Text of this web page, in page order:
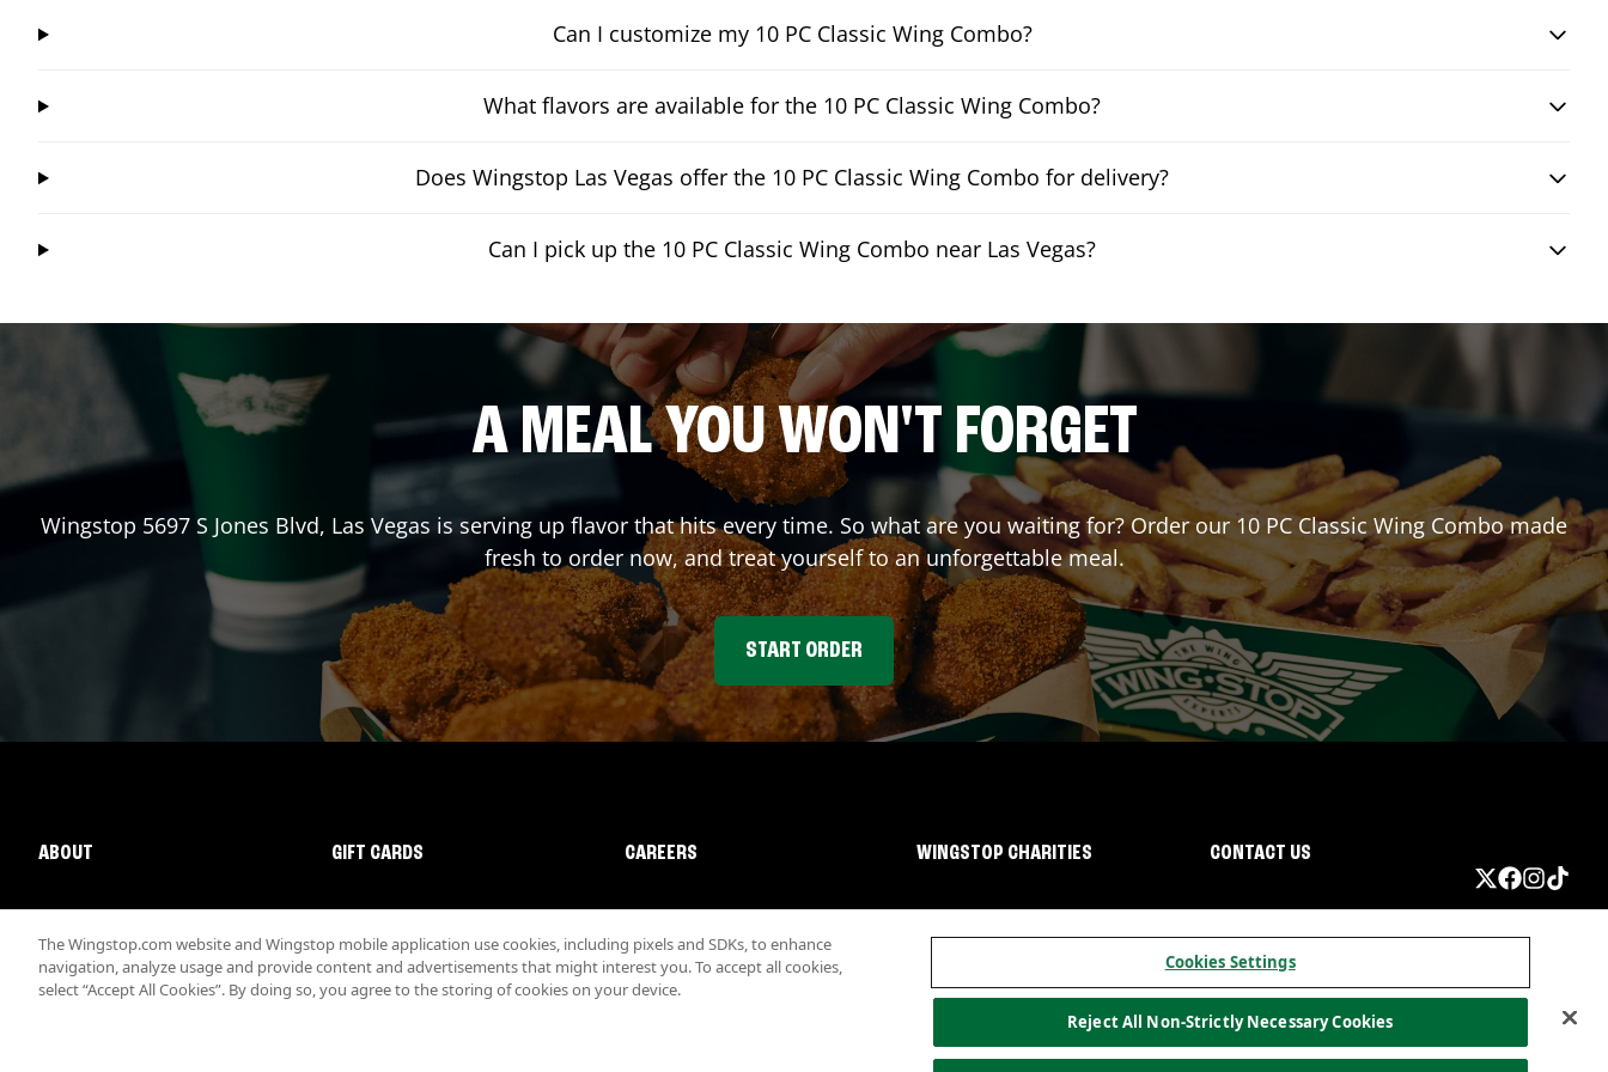
Can I customize my 10 PC Classic Wing Combo?
What flavors are available for the 10 PC Classic Wing Combo?
Does Wingstop Las Vegas offer the 10 PC Classic Wing Combo for delivery?
Can I pick up the 10 PC Classic Wing Combo near Las Vegas?
A MEAL YOU WON'T FORGET
Wingstop 5697 S Jones Blvd, Las Vegas is serving up flavor that hits every time. So what are you waiting for? Order our 10 PC Classic Wing Combo made
fresh to order now, and treat yourself to an unforgettable meal.
START ORDER
ABOUT GIFT CARDS CAREERS WINGSTOP CHARITIES CONTACT US
Nutritional InformationAllergen informationCalifornia PrivacyDo not sell my information
The Wingstop.com website and Wingstop mobile application use cookies, including pixels and SDKs, to enhance
navigation, analyze usage and provide content and advertisements that might interest you. To accept all cookies,
select “Accept All Cookies”. By doing so, you agree to the storing of cookies on your device.
Cookies Settings
Reject All Non-Strictly Necessary Cookies